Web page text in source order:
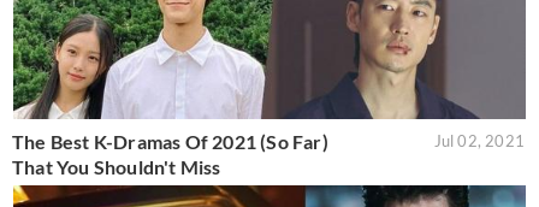
The Best K-Dramas Of 2021 (So Far)
That You Shouldn't Miss
Jul 02, 2021